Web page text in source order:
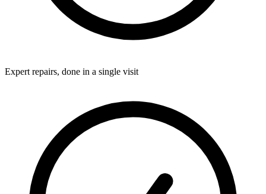
Expert repairs, done in a single visit